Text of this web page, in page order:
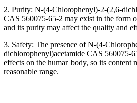
2. Purity: N-(4-Chlorophenyl)-2-(2,6-
CAS 560075-65-2 may exist in the form
and its purity may affect the quality and
3. Safety: The presence of N-(4-
dichlorophenyl)acetamide CAS 560075-
effects on the human body, so its content
reasonable range.